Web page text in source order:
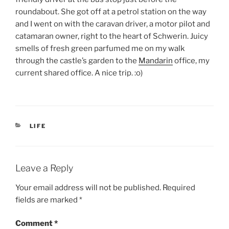
roundabout. She got off at a petrol station on the way
and I went on with the caravan driver, a motor pilot and
catamaran owner, right to the heart of Schwerin. Juicy
smells of fresh green parfumed me on my walk
through the castle’s garden to the Mandarin office, my
current shared office. A nice trip. :o)
CATEGORIES
LIFE
Leave a Reply
Your email address will not be published. Required
fields are marked *
Comment*